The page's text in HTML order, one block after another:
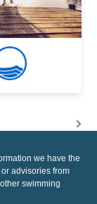
we have the
advisories from
swimming